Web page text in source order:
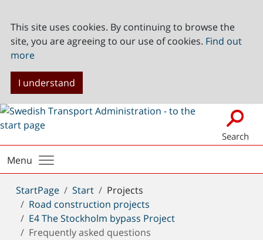
This site uses cookies. By continuing to browse the
site, you are agreeing to our use of cookies. Find out
more
I understand
Search
Menu
You
are
here:
StartPage Start
Projects
Road construction projects
E4 The Stockholm bypass Project
Frequently asked questions